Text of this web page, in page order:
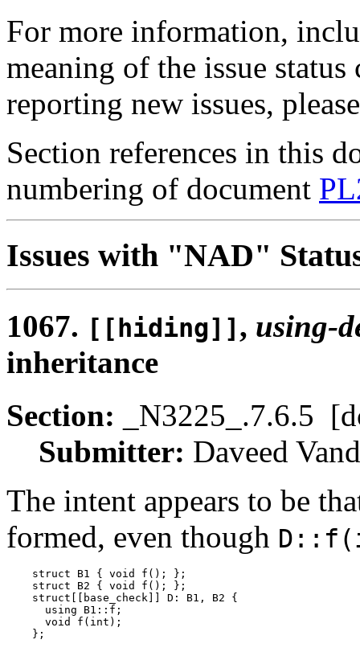
For more information,
meaning of the issue
reporting new issues,
Section references in this
numbering of document
Issues with "NAD"
1067. [[hiding]], using-
inheritance
Section:
_N3225_.7.6.5
Submitter: Daveed
The intent appears to be
formed, even though
    struct B1 { void f(); };
    struct B2 { void f(); };
    struct[[base_check]] D: B1, B2 {
      using B1::f;
      void f(int);